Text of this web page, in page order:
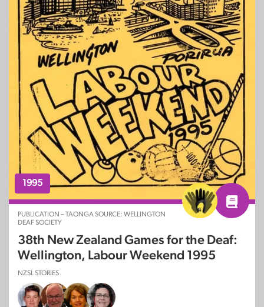
1995
PUBLICATION – TAONGA SOURCE: WELLINGTON
DEAF SOCIETY
38th New Zealand Games for the Deaf:
Wellington, Labour Weekend 1995
NZSL STORIES